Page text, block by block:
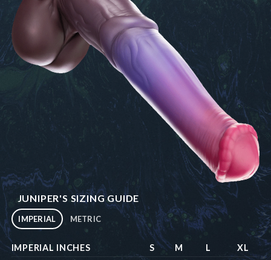
JUNIPER'S SIZING GUIDE
IMPERIAL METRIC
IMPERIAL INCHES S M L
XL